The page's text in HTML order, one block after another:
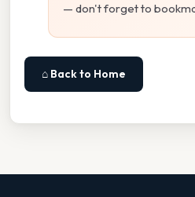
— don't forget to
⌂ Back to Home